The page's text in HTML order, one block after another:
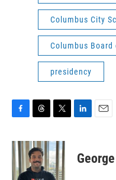
Columbus City
Columbus Board
presidency
c
e
b
o
r
e
a
d
i
t
t
e
k
e
i
l